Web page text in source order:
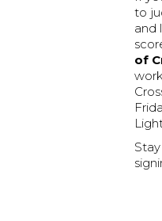
to
and
of